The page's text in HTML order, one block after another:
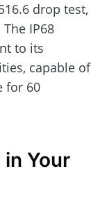
drop test,
IP68
to its
capable of
for 60
Your